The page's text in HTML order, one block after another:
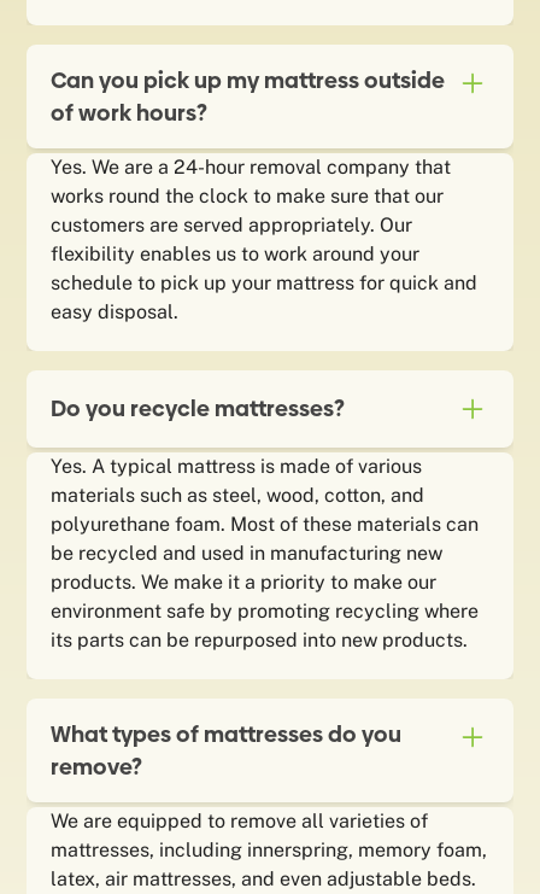
Can you pick up my mattress outside
of work hours?
Yes. We are a 24-hour removal company that
works round the clock to make sure that our
customers are served appropriately. Our
flexibility enables us to work around your
schedule to pick up your mattress for quick and
easy disposal.
Do you recycle mattresses?
Yes. A typical mattress is made of various
materials such as steel, wood, cotton, and
polyurethane foam. Most of these materials can
be recycled and used in manufacturing new
products. We make it a priority to make our
environment safe by promoting recycling where
its parts can be repurposed into new products.
What types of mattresses do you
remove?
We are equipped to remove all varieties of
mattresses, including innerspring, memory foam,
latex, air mattresses, and even adjustable beds.